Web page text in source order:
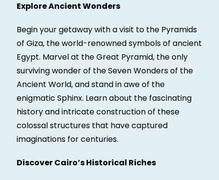
Explore Ancient Wonders
Begin your getaway with a visit to the Pyramids
of Giza, the world-renowned symbols of ancient
Egypt. Marvel at the Great Pyramid, the only
surviving wonder of the Seven Wonders of the
Ancient World, and stand in awe of the
enigmatic Sphinx. Learn about the fascinating
history and intricate construction of these
colossal structures that have captured
imaginations for centuries.
Discover Cairo’s Historical Riches